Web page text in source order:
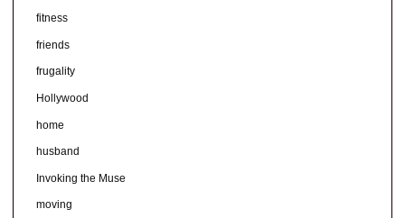
fitness
friends
frugality
Hollywood
home
husband
Invoking the Muse
moving